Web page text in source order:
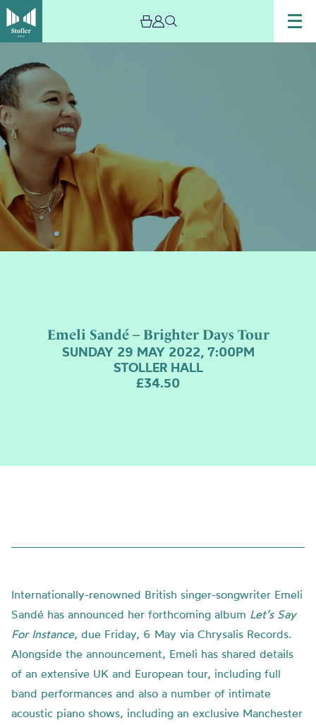
Emeli Sandé – Brighter Days Tour
SUNDAY 29 MAY 2022, 7:00PM
STOLLER HALL
£34.50
Emeli
Sande
The
Stoller
Hall
Internationally-renowned British singer-songwriter Emeli
Sandé has announced her forthcoming album Let’s Say
For Instance, due Friday, 6 May via Chrysalis Records.
Alongside the announcement, Emeli has shared details
of an extensive UK and European tour, including full
band performances and also a number of intimate
acoustic piano shows, including an exclusive Manchester